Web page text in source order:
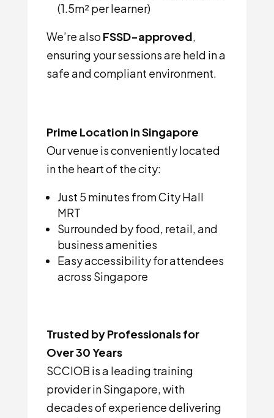
(1.5m² per learner)
We’re also FSSD-approved,
ensuring your sessions are held in a
safe and compliant environment.
Prime Location in Singapore
Our venue is conveniently located
in the heart of the city:
Just 5 minutes from City Hall
MRT
Surrounded by food, retail, and
business amenities
Easy accessibility for attendees
across Singapore
Trusted by Professionals for
Over 30 Years
SCCIOB is a leading training
provider in Singapore, with
decades of experience delivering